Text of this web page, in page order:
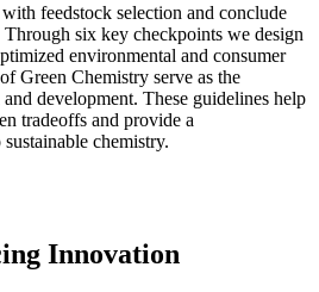
feedstock selection and conclude
six key checkpoints we design
environmental and consumer
Green Chemistry serve as the
development. These guidelines help
tradeoffs and provide a
chemistry.
Innovation